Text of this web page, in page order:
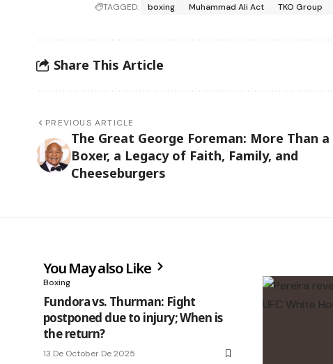
TAGGED: boxing Muhammad Ali Act TKO Group
Share This Article
PREVIOUS ARTICLE
The Great George Foreman: More Than a
Boxer, a Legacy of Faith, Family, and
Cheeseburgers
You May also Like
Boxing
Fundora vs. Thurman: Fight
postponed due to injury; When is
the return?
13 De October De 2025